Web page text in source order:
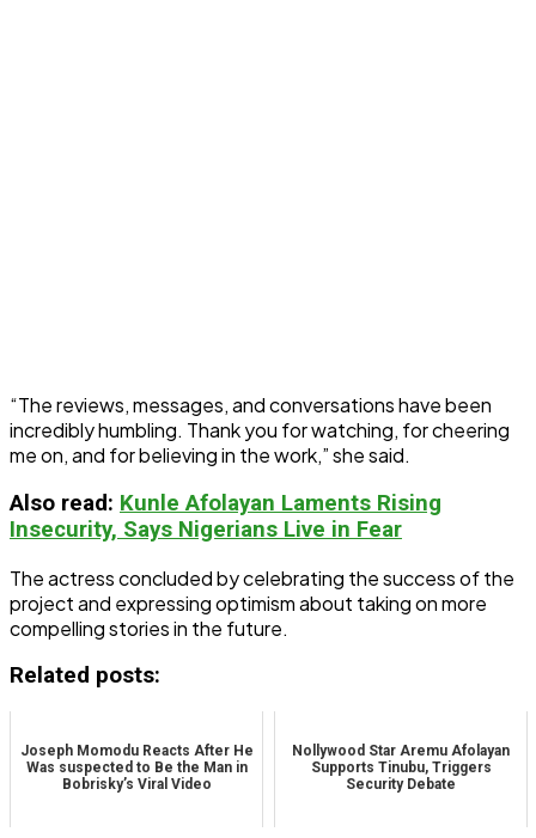
“The reviews, messages, and conversations have been
incredibly humbling. Thank you for watching, for cheering
me on, and for believing in the work,” she said.
Also read: Kunle Afolayan Laments Rising
Insecurity, Says Nigerians Live in Fear
The actress concluded by celebrating the success of the
project and expressing optimism about taking on more
compelling stories in the future.
Related posts:
Joseph Momodu Reacts After He
Was suspected to Be the Man in
Bobrisky’s Viral Video
Nollywood Star Aremu Afolayan
Supports Tinubu, Triggers
Security Debate